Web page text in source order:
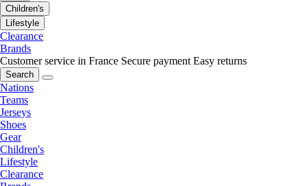
Children's
Lifestyle
Clearance
Brands
Customer service in France Secure payment Easy returns
Search
Nations
Teams
Jerseys
Shoes
Gear
Children's
Lifestyle
Clearance